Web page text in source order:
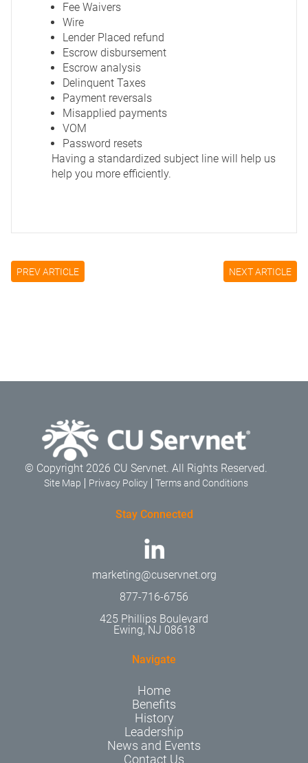
Fee Waivers
Wire
Lender Placed refund
Escrow disbursement
Escrow analysis
Delinquent Taxes
Payment reversals
Misapplied payments
VOM
Password resets
Having a standardized subject line will help us
help you more efficiently.
PREV ARTICLE NEXT ARTICLE
© Copyright 2026 CU Servnet. All Rights Reserved.
Site Map Privacy Policy Terms and Conditions
Stay Connected
marketing@cuservnet.org
877-716-6756
425 Phillips Boulevard
Ewing, NJ 08618
Navigate
Home
Benefits
History
Leadership
News and Events
Contact Us